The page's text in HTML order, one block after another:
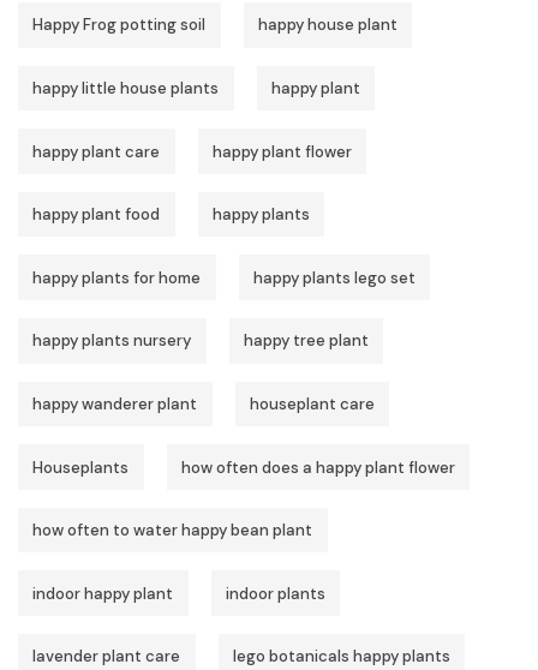
Happy Frog potting soil happy house plant
happy little house plants happy plant
happy plant care happy plant flower
happy plant food happy plants
happy plants for home happy plants lego set
happy plants nursery happy tree plant
happy wanderer plant houseplant care
Houseplants how often does a happy plant flower
how often to water happy bean plant
indoor happy plant indoor plants
lavender plant care lego botanicals happy plants